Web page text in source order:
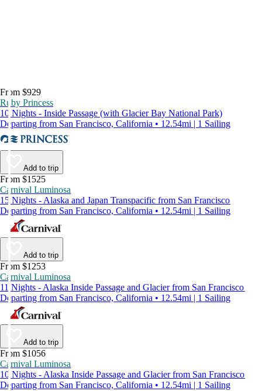
From $929
Ruby Princess
10 Nights - Inside Passage (with Glacier Bay National Park)
Departing from San Francisco, California • 12.54mi | 1 Sailing
Add to trip
From $1525
Carnival Luminosa
15 Nights - Alaska and Japan Transpacific from San Francisco
Departing from San Francisco, California • 12.54mi | 1 Sailing
Add to trip
From $1253
Carnival Luminosa
11 Nights - Alaska Inside Passage and Glacier from San Francisco
Departing from San Francisco, California • 12.54mi | 1 Sailing
Add to trip
From $1056
Carnival Luminosa
10 Nights - Alaska Inside Passage and Glacier from San Francisco
Departing from San Francisco, California • 12.54mi | 1 Sailing